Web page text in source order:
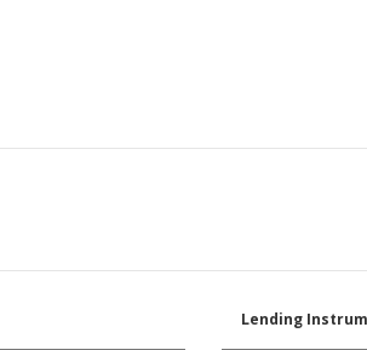
Lending